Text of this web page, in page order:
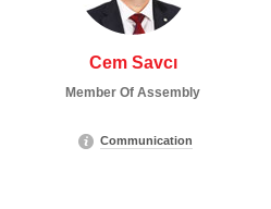
Cem Savcı
Member Of Assembly
Communication